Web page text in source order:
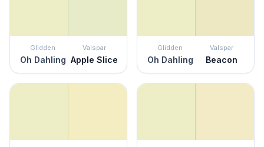
Glidden
Oh Dahling
Valspar
Apple Slice
Glidden
Oh Dahling
Valspar
Beacon